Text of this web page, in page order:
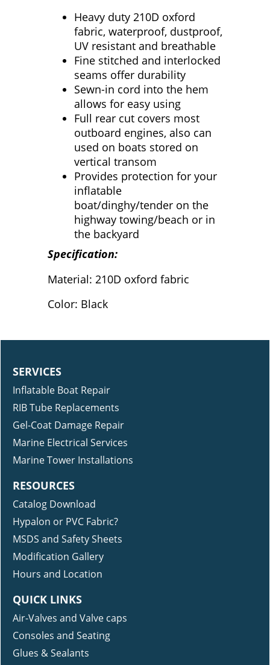
Heavy duty 210D oxford
fabric, waterproof, dustproof,
UV resistant and breathable
Fine stitched and interlocked
seams offer durability
Sewn-in cord into the hem
allows for easy using
Full rear cut covers most
outboard engines, also can
used on boats stored on
vertical transom
Provides protection for your
inflatable
boat/dinghy/tender on the
highway towing/beach or in
the backyard
Specification:
Material: 210D oxford fabric
Color: Black
SERVICES
Inflatable Boat Repair
RIB Tube Replacements
Gel-Coat Damage Repair
Marine Electrical Services
Marine Tower Installations
RESOURCES
Catalog Download
Hypalon or PVC Fabric?
MSDS and Safety Sheets
Modification Gallery
Hours and Location
QUICK LINKS
Air-Valves and Valve caps
Consoles and Seating
Glues & Sealants